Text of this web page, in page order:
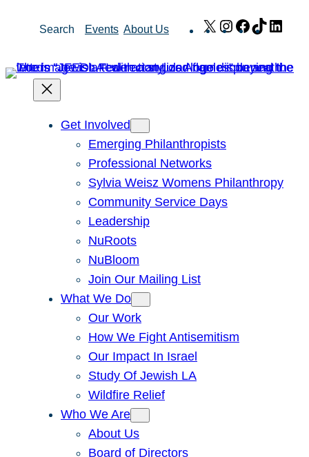
Search Events About Us X Instagram
Facebook
TikTok
Get Involved
Emerging Philanthropists
Professional Networks
Sylvia Weisz Womens Philanthropy
Community Service Days
Leadership
NuRoots
NuBloom
Join Our Mailing List
What We Do
Our Work
How We Fight Antisemitism
Our Impact In Israel
Study Of Jewish LA
Wildfire Relief
Who We Are
About Us
Board of Directors